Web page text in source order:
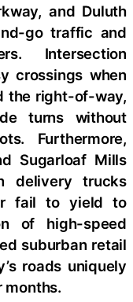
and Duluth
go traffic and
Intersection
crossings when
the right-of-way,
turns without
Furthermore,
Sugarloaf Mills
delivery trucks
fail to yield to
of high-speed
suburban retail
roads uniquely
months.